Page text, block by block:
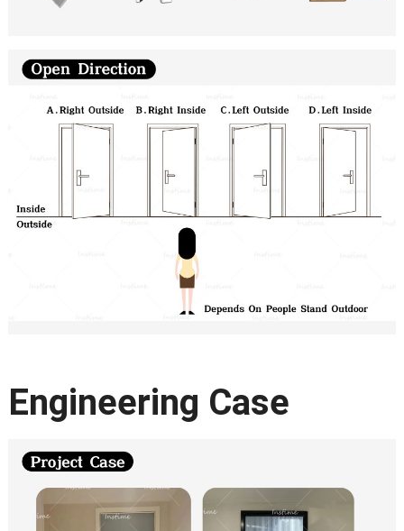
Engineering Case